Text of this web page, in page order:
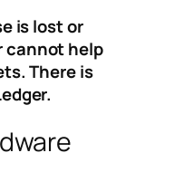
is lost or
cannot help
There is